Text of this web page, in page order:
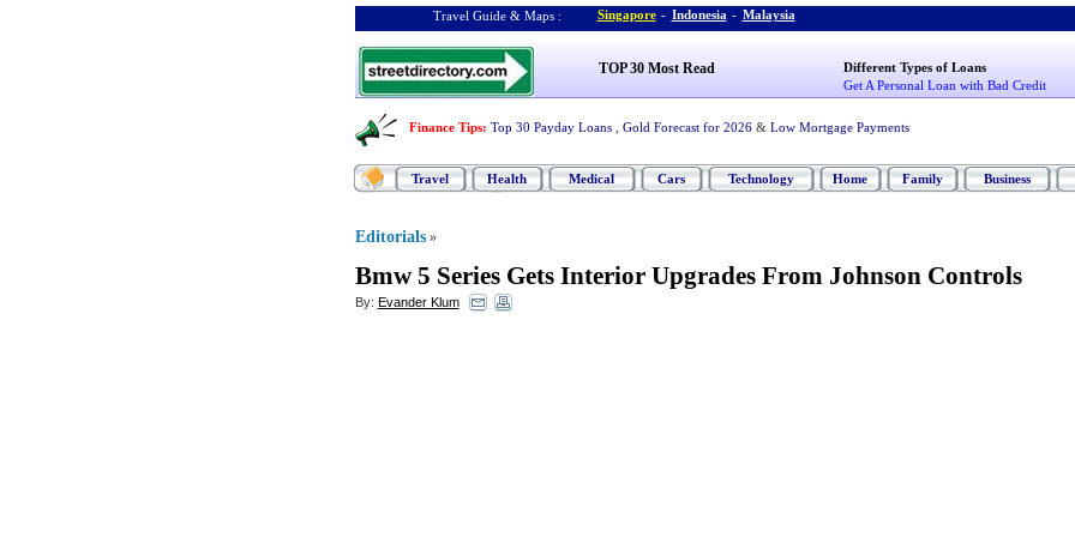
Travel Guide & Maps : Singapore - Indonesia - Malaysia
TOP 30 Most Read
Different Types of Loans
Get A Personal Loan with Bad Credit
Finance Tips: Top 30 Payday Loans Gold Forecast for 2026 & Low Mortgage Payments
Travel Health Medical Cars Technology Home Family Business
Editorials »
Bmw 5 Series Gets Interior Upgrades From Johnson Controls
By: Evander Klum